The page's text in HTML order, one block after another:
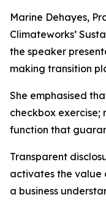
Marine Dehayes,
Climateworks’
the speaker
making transition
She emphasised
checkbox exercise;
function that
Transparent
activates the value
a business